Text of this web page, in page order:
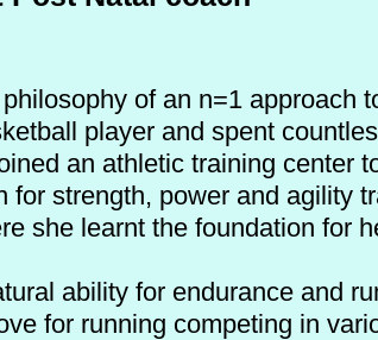
of an n=1 approach
player and spent
an athletic training center
strength, power and agility
she learnt the foundation for
ability for endurance and
for running competing in